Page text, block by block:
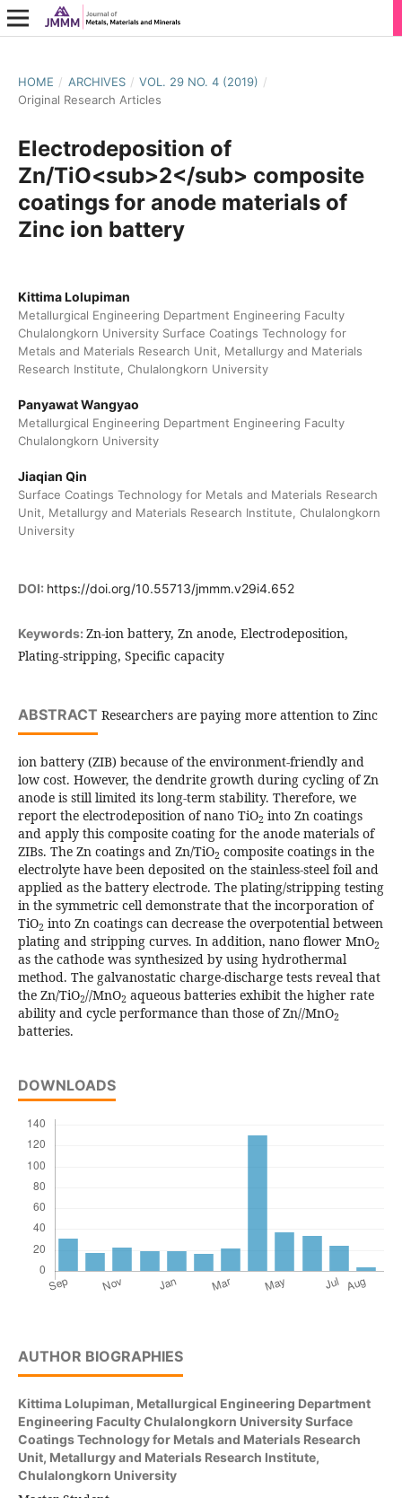
HOME / ARCHIVES / VOL. 29 NO. 4 (2019) /
Original Research Articles
Electrodeposition of
Zn/TiO<sub>2</sub> composite
coatings for anode materials of
Zinc ion battery
Kittima Lolupiman
Metallurgical Engineering Department Engineering Faculty
Chulalongkorn University Surface Coatings Technology for
Metals and Materials Research Unit, Metallurgy and Materials
Research Institute, Chulalongkorn University
Panyawat Wangyao
Metallurgical Engineering Department Engineering Faculty
Chulalongkorn University
Jiaqian Qin
Surface Coatings Technology for Metals and Materials Research
Unit, Metallurgy and Materials Research Institute, Chulalongkorn
University
DOI: https://doi.org/10.55713/jmmm.v29i4.652
Keywords: Zn-ion battery, Zn anode, Electrodeposition,
Plating-stripping, Specific capacity
ABSTRACT Researchers are paying more attention to Zinc
ion battery (ZIB) because of the environment-friendly and
low cost. However, the dendrite growth during cycling of Zn
anode is still limited its long-term stability. Therefore, we
report the electrodeposition of nano TiO2 into Zn coatings
and apply this composite coating for the anode materials of
ZIBs. The Zn coatings and Zn/TiO2 composite coatings in the
electrolyte have been deposited on the stainless-steel foil and
applied as the battery electrode. The plating/stripping testing
in the symmetric cell demonstrate that the incorporation of
TiO2 into Zn coatings can decrease the overpotential between
plating and stripping curves. In addition, nano flower MnO2
as the cathode was synthesized by using hydrothermal
method. The galvanostatic charge-discharge tests reveal that
the Zn/TiO2//MnO2 aqueous batteries exhibit the higher rate
ability and cycle performance than those of Zn//MnO2
batteries.
DOWNLOADS
AUTHOR BIOGRAPHIES
Kittima Lolupiman, Metallurgical Engineering Department
Engineering Faculty Chulalongkorn University Surface
Coatings Technology for Metals and Materials Research
Unit, Metallurgy and Materials Research Institute,
Chulalongkorn University